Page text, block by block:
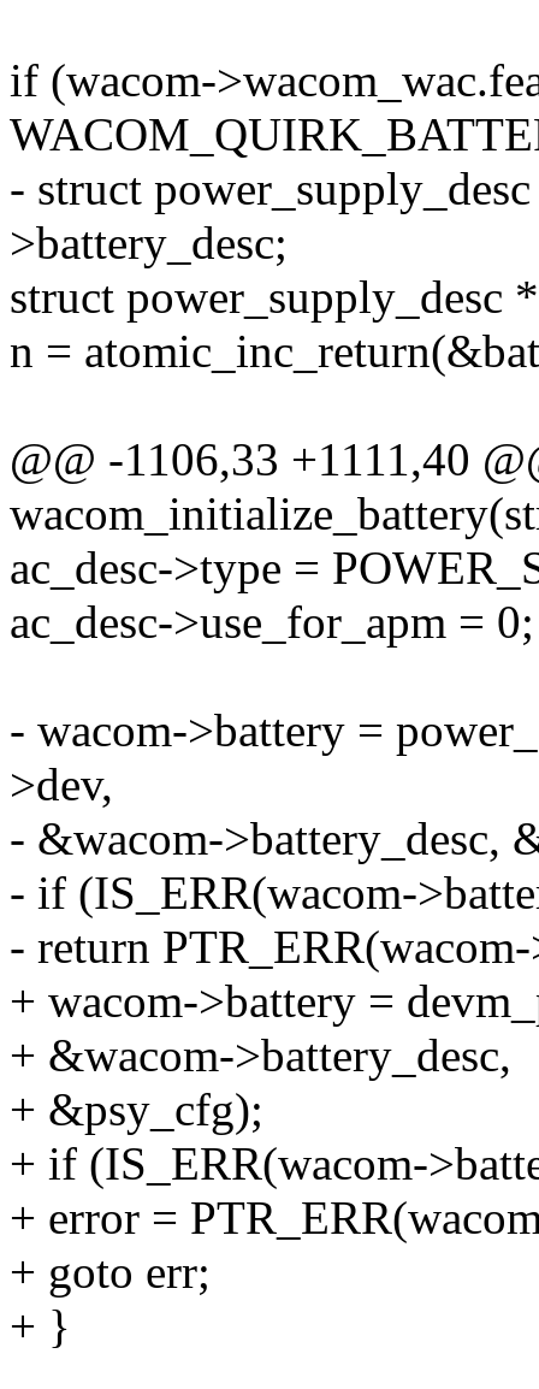
if (wacom-
- struct
>battery_desc;
struct power_supply_desc
n =
@@ -1106,33 +1111,40
ac_desc->type =
ac_desc->use_for_apm = 0;
- wacom->battery =
>dev,
- &wacom->battery_desc,
- if (IS_ERR(wacom-
- return
+ wacom->battery =
+ &wacom->battery_desc,
+ &psy_cfg);
+ if (IS_ERR(wacom-
+ error =
+ goto err;
+ }